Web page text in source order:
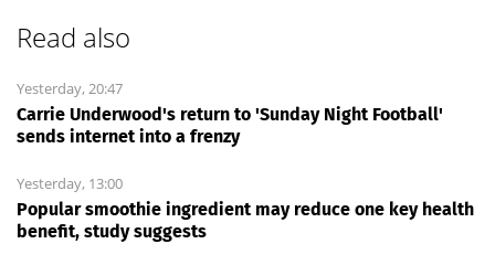
Read also
Yesterday, 20:47
Carrie Underwood's return to 'Sunday Night Football'
sends internet into a frenzy
Yesterday, 13:00
Popular smoothie ingredient may reduce one key health
benefit, study suggests